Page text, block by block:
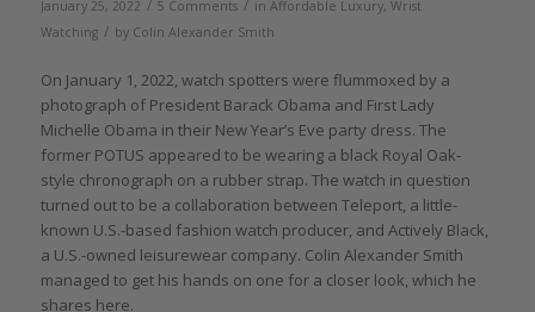
January 25, 2022 / 5 Comments / in Affordable Luxury, Wrist
Watching / by Colin Alexander Smith
On January 1, 2022, watch spotters were flummoxed by a
photograph of President Barack Obama and First Lady
Michelle Obama in their New Year’s Eve party dress. The
former POTUS appeared to be wearing a black Royal Oak-
style chronograph on a rubber strap. The watch in question
turned out to be a collaboration between Teleport, a little-
known U.S.-based fashion watch producer, and Actively Black,
a U.S.-owned leisurewear company. Colin Alexander Smith
managed to get his hands on one for a closer look, which he
shares here.